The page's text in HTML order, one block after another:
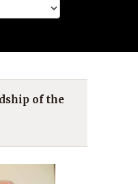
of the